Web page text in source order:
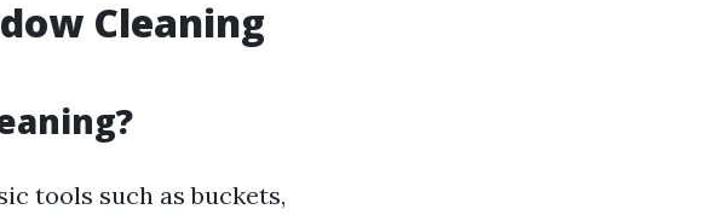
Cleaning
tools such as buckets,